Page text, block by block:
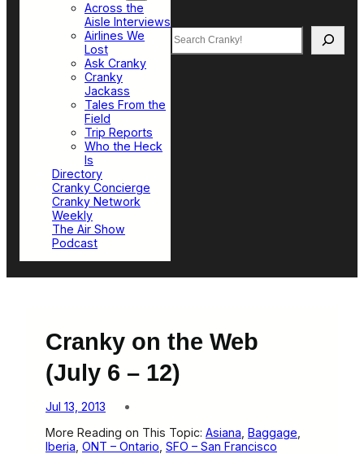
Across the
Aisle Interviews
Airlines We
Lost
Ask Cranky
Cranky
Jackass
Tales From the
Field
Trip Reports
Who the Heck
Is
Directory
Cranky Concierge
Cranky Network
Weekly
The Air Show
Podcast
Search
Cranky on the Web
(July 6 – 12)
Jul 13, 2013
More Reading on This Topic: Asiana Baggage
Iberia ONT – Ontario SFO – San Francisco